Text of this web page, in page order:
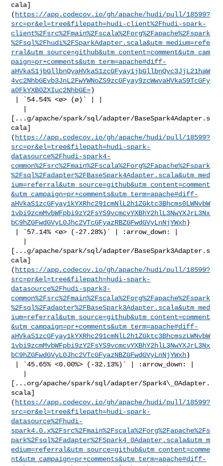
cala]
( https://app.codecov.io/gh/apache/hudi/pull/18599?
src=pr&el=tree&filepath=hudi-client%2Fhudi-spark-
client%2Fsrc%2Fmain%2Fscala%2Forg%2Fapache%2Fspark
%2Fsql%2Fhudi%2FSparkAdapter.scala&utm_medium=refe
rral&utm_source=github&utm_content=comment&utm_cam
paign=pr+comments&utm_term=apache#diff-
aHVkaS1jbGllbnQvaHVkaS1zcGFyay1jbGllbnQvc3JjL21haW
4vc2NhbGEvb3JnL2FwYWNoZS9zcGFyay9zcWwvaHVkaS9TcGFy
a0FkYXB0ZXIuc2NhbGE=)
[...g/apache/spark/sql/adapter/BaseSpark4Adapter.s
cala]
( https://app.codecov.io/gh/apache/hudi/pull/18599?
src=pr&el=tree&filepath=hudi-spark-
datasource%2Fhudi-spark4-
common%2Fsrc%2Fmain%2Fscala%2Forg%2Fapache%2Fspark
%2Fsql%2Fadapter%2FBaseSpark4Adapter.scala&utm_med
ium=referral&utm_source=github&utm_content=comment
&utm_campaign=pr+comments&utm_term=apache#diff-
aHVkaS1zcGFyay1kYXRhc291cmNlL2h1ZGktc3Bhcms0LWNvbW
1vbi9zcmMvbWFpbi9zY2FsYS9vcmcvYXBhY2hlL3NwYXJrL3Nx
bC9hZGFwdGVyL0Jhc2VTcGFyazRBZGFwdGVyLnNjYWxh)
[...g/apache/spark/sql/adapter/BaseSpark3Adapter.s
cala]
( https://app.codecov.io/gh/apache/hudi/pull/18599?
src=pr&el=tree&filepath=hudi-spark-
datasource%2Fhudi-spark3-
common%2Fsrc%2Fmain%2Fscala%2Forg%2Fapache%2Fspark
%2Fsql%2Fadapter%2FBaseSpark3Adapter.scala&utm_med
ium=referral&utm_source=github&utm_content=comment
&utm_campaign=pr+comments&utm_term=apache#diff-
aHVkaS1zcGFyay1kYXRhc291cmNlL2h1ZGktc3BhcmszLWNvbW
1vbi9zcmMvbWFpbi9zY2FsYS9vcmcvYXBhY2hlL3NwYXJrL3Nx
bC9hZGFwdGVyL0Jhc2VTcGFyazNBZGFwdGVyLnNjYWxh)
[...org/apache/spark/sql/adapter/Spark4\_0Adapter.
scala]
( https://app.codecov.io/gh/apache/hudi/pull/18599?
src=pr&el=tree&filepath=hudi-spark-
datasource%2Fhudi-
spark4.0.x%2Fsrc%2Fmain%2Fscala%2Forg%2Fapache%2Fs
park%2Fsql%2Fadapter%2FSpark4_0Adapter.scala&utm_m
edium=referral&utm_source=github&utm_content=comme
nt&utm_campaign=pr+comments&utm_term=apache#diff-